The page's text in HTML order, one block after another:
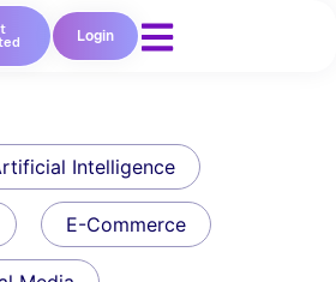
Login
Intelligence
E-Commerce